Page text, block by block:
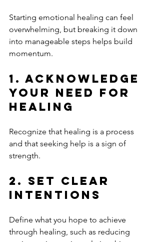
Starting emotional healing can feel
overwhelming, but breaking it down
into manageable steps helps build
momentum.
1. Acknowledge
Your Need for
Healing
Recognize that healing is a process
and that seeking help is a sign of
strength.
2. Set Clear
Intentions
Define what you hope to achieve
through healing, such as reducing